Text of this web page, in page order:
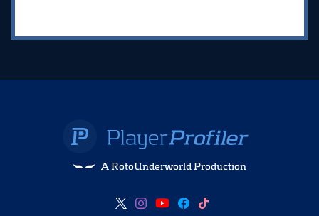
A RotoUnderworld Production